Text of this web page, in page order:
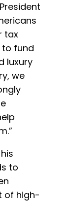
tax
fund
luxury
we
his
to
of high-